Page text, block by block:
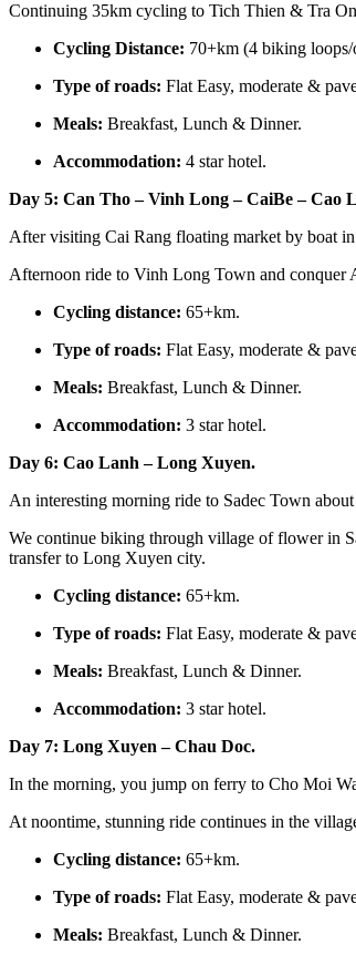
Continuing 35km cycling to Tich Thien & Tra
Cycling Distance: 70+km (4 biking
Type of roads: Flat Easy, moderate &
Meals: Breakfast, Lunch & Dinner.
Accommodation: 4 star hotel.
Day 5: Can Tho – Vinh Long – CaiBe – Cao
After visiting Cai Rang floating market by boat
Afternoon ride to Vinh Long Town and conquer
Cycling distance: 65+km.
Type of roads: Flat Easy, moderate &
Meals: Breakfast, Lunch & Dinner.
Accommodation: 3 star hotel.
Day 6: Cao Lanh – Long Xuyen.
An interesting morning ride to Sadec Town
We continue biking through village of flower in
transfer to Long Xuyen city.
Cycling distance: 65+km.
Type of roads: Flat Easy, moderate &
Meals: Breakfast, Lunch & Dinner.
Accommodation: 3 star hotel.
Day 7: Long Xuyen – Chau Doc.
In the morning, you jump on ferry to Cho Moi
At noontime, stunning ride continues in the
Cycling distance: 65+km.
Type of roads: Flat Easy, moderate &
Meals: Breakfast, Lunch & Dinner.